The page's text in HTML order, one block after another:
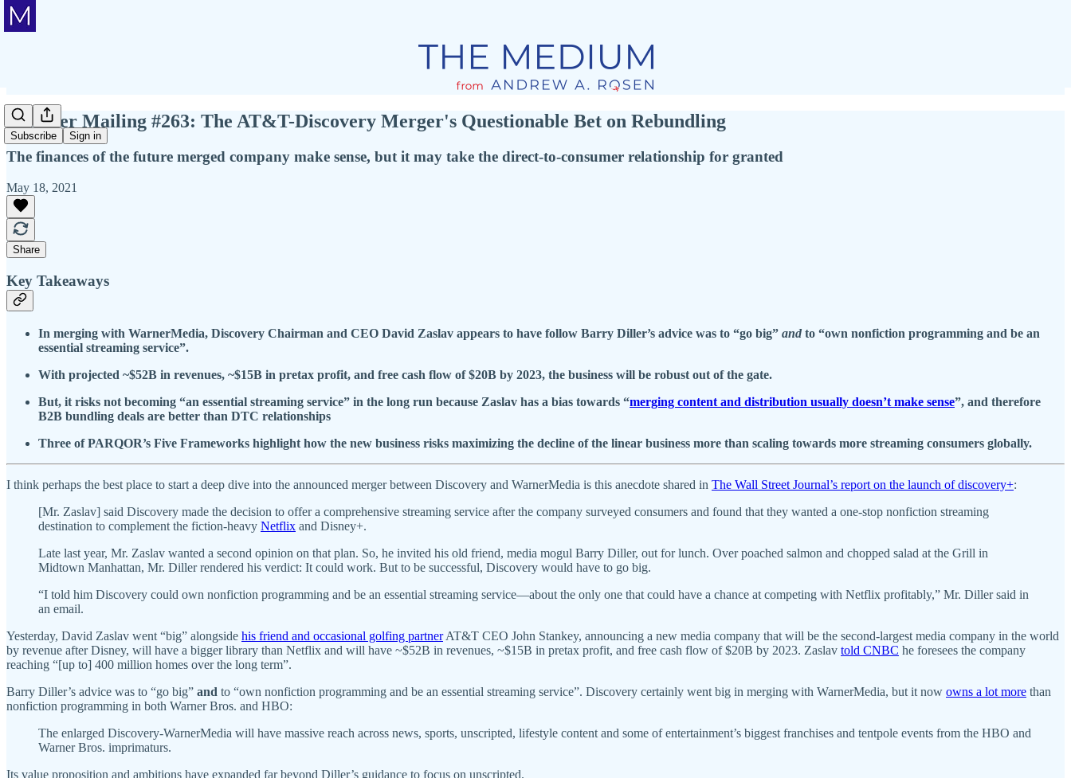
Subscribe Sign in
Member Mailing #263: The AT&T-Discovery Merger's Questionable Bet on Rebundling
The finances of the future merged company make sense, but it may take the direct-to-consumer relationship for granted
May 18, 2021
Share
Key Takeaways
In merging with WarnerMedia, Discovery Chairman and CEO David Zaslav appears to have follow Barry Diller’s advice was to “go big” and to “own nonfiction programming and be an
essential streaming service”.
With projected ~$52B in revenues, ~$15B in pretax profit, and free cash flow of $20B by 2023, the business will be robust out of the gate.
But, it risks not becoming “an essential streaming service” in the long run because Zaslav has a bias towards “merging content and distribution usually doesn’t make sense”, and therefore
B2B bundling deals are better than DTC relationships
Three of PARQOR’s Five Frameworks highlight how the new business risks maximizing the decline of the linear business more than scaling towards more streaming consumers globally.
I think perhaps the best place to start a deep dive into the announced merger between Discovery and WarnerMedia is this anecdote shared in The Wall Street Journal’s report on the launch of discovery+:
[Mr. Zaslav] said Discovery made the decision to offer a comprehensive streaming service after the company surveyed consumers and found that they wanted a one-stop nonfiction streaming
destination to complement the fiction-heavy Netflix and Disney+.
Late last year, Mr. Zaslav wanted a second opinion on that plan. So, he invited his old friend, media mogul Barry Diller, out for lunch. Over poached salmon and chopped salad at the Grill in
Midtown Manhattan, Mr. Diller rendered his verdict: It could work. But to be successful, Discovery would have to go big.
“I told him Discovery could own nonfiction programming and be an essential streaming service—about the only one that could have a chance at competing with Netflix profitably,” Mr. Diller said in
an email.
Yesterday, David Zaslav went “big” alongside his friend and occasional golfing partnerAT&T CEO John Stankey, announcing a new media company that will be the second-largest media company in the world
by revenue after Disney, will have a bigger library than Netflix and will have ~$52B in revenues, ~$15B in pretax profit, and free cash flow of $20B by 2023. Zaslav told CNBC he foresees the company
reaching “[up to] 400 million homes over the long term”.
Barry Diller’s advice was to “go big” and to “own nonfiction programming and be an essential streaming service”. Discovery certainly went big in merging with WarnerMedia, but it now owns a lot more than
nonfiction programming in both Warner Bros. and HBO:
The enlarged Discovery-WarnerMedia will have massive reach across news, sports, unscripted, lifestyle content and some of entertainment’s biggest franchises and tentpole events from the HBO and
Warner Bros. imprimaturs.
Its value proposition and ambitions have expanded far beyond Diller’s guidance to focus on unscripted.